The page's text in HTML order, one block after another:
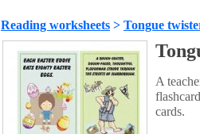
Reading worksheets > Tongue
A
cards.